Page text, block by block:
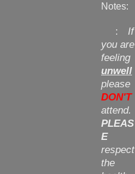
Notes:
:
If
you are
feeling
unwell
please
DON'T
attend.
PLEAS
E
respect
the